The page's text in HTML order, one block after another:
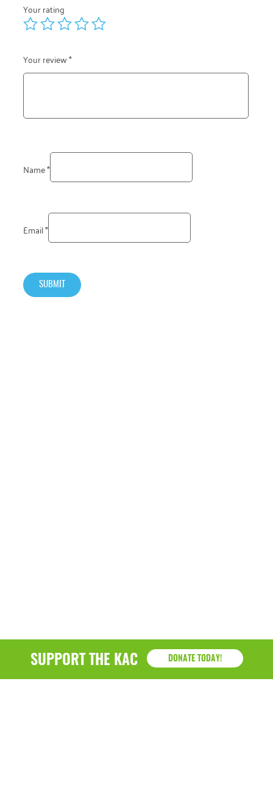
Your rating
Your review*
Name*
Email*
SUPPORT THE KAC DONATE TODAY!